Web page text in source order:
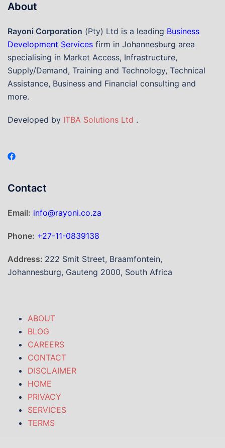
About
Rayoni Corporation (Pty) Ltd is a leading Business
Development Services firm in Johannesburg area
specialising in Market Access, Infrastructure,
Supply/Demand, Training and Technology, Technical
Assistance, Business and Financial consulting and
more.
Developed by ITBA Solutions Ltd .
Contact
Email: info@rayoni.co.za
Phone: +27-11-0839138
Address: 222 Smit Street, Braamfontein,
Johannesburg, Gauteng 2000, South Africa
ABOUT
BLOG
CAREERS
CONTACT
DISCLAIMER
HOME
PRIVACY
SERVICES
TERMS